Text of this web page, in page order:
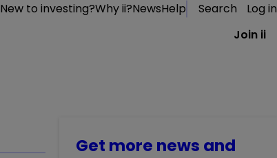
New to investing?Why ii?NewsHelp Search
Log in
Join ii
Get more news and